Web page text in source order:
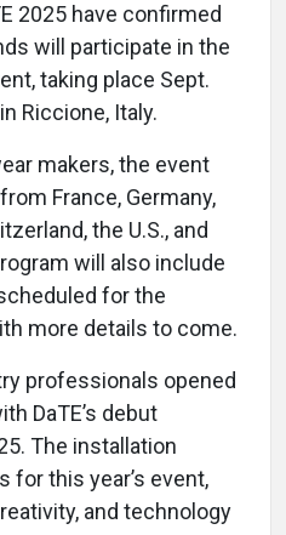
2025 have confirmed
will participate in the
taking place Sept.
Riccione, Italy.
makers, the event
France, Germany,
the U.S., and
will also include
for the
more details to come.
professionals opened
DaTE’s debut
The installation
for this year’s event,
and technology